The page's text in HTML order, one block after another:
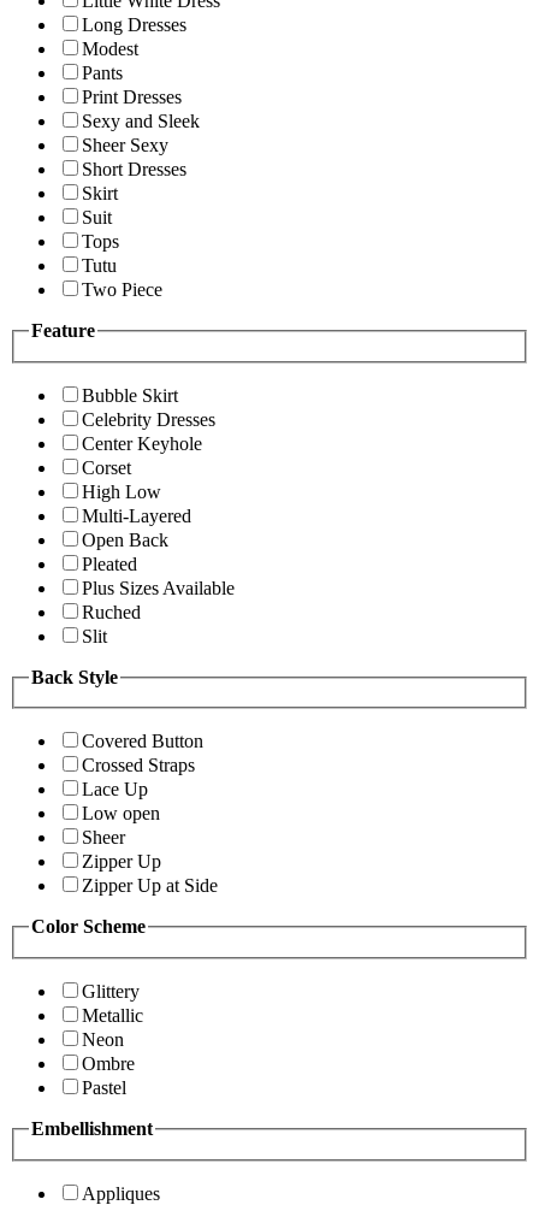
Long Dresses
Modest
Pants
Print Dresses
Sexy and Sleek
Sheer Sexy
Short Dresses
Skirt
Suit
Tops
Tutu
Two Piece
Feature
Bubble Skirt
Celebrity Dresses
Center Keyhole
Corset
High Low
Multi-Layered
Open Back
Pleated
Plus Sizes Available
Ruched
Slit
Back Style
Covered Button
Crossed Straps
Lace Up
Low open
Sheer
Zipper Up
Zipper Up at Side
Color Scheme
Glittery
Metallic
Neon
Ombre
Pastel
Embellishment
Appliques